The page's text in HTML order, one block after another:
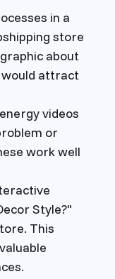
in a
store
about
would attract
videos
or
work well
Style?"
This